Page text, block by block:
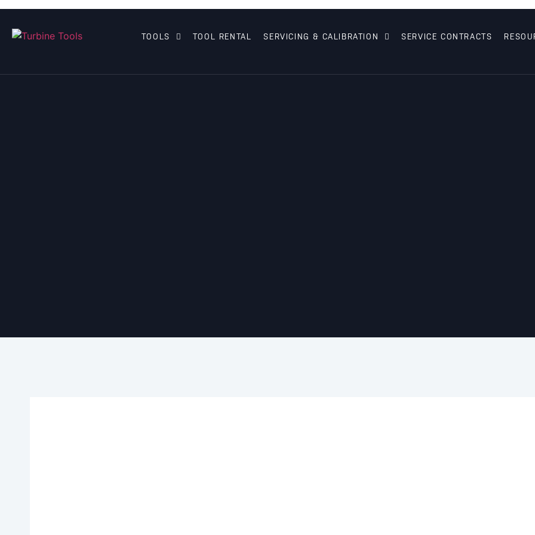
TOOLS TOOL RENTAL SERVICING & CALIBRATION SERVICE CONTRACTS